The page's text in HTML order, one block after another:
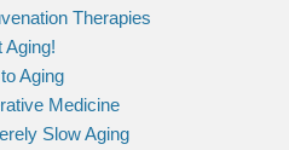
Therapies
Aging!
Aging
Medicine
Slow Aging